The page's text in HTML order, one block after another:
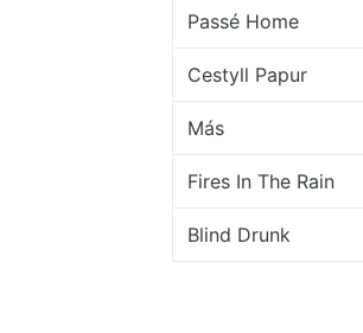
Passé Home
Cestyll Papur
Más
Fires In The Rain
Blind Drunk